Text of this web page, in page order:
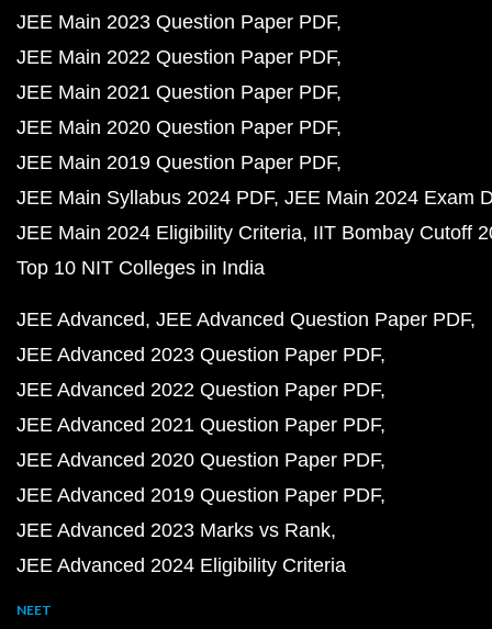
JEE Main 2023 Question Paper PDF
JEE Main 2022 Question Paper PDF
JEE Main 2021 Question Paper PDF
JEE Main 2020 Question Paper PDF
JEE Main 2019 Question Paper PDF
JEE Main Syllabus 2024 PDF JEE Main 2024 Exam
JEE Main 2024 Eligibility Criteria IIT Bombay Cutoff
Top 10 NIT Colleges in India
JEE Advanced JEE Advanced Question Paper PDF
JEE Advanced 2023 Question Paper PDF
JEE Advanced 2022 Question Paper PDF
JEE Advanced 2021 Question Paper PDF
JEE Advanced 2020 Question Paper PDF
JEE Advanced 2019 Question Paper PDF
JEE Advanced 2023 Marks vs Rank
JEE Advanced 2024 Eligibility Criteria
NEET